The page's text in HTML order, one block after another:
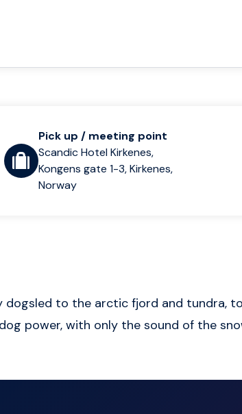
Pick up / meeting point
Scandic Hotel Kirkenes,
Kongens gate 1-3, Kirkenes,
Norway
dogsled to the arctic fjord and tundra,
power, with only the sound of the